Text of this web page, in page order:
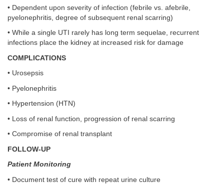
• Dependent upon severity of infection (febrile vs. afebrile,
pyelonephritis, degree of subsequent renal scarring)
• While a single UTI rarely has long term sequelae, recurrent
infections place the kidney at increased risk for damage
COMPLICATIONS
• Urosepsis
• Pyelonephritis
• Hypertension (HTN)
• Loss of renal function, progression of renal scarring
• Compromise of renal transplant
FOLLOW-UP
Patient Monitoring
• Document test of cure with repeat urine culture